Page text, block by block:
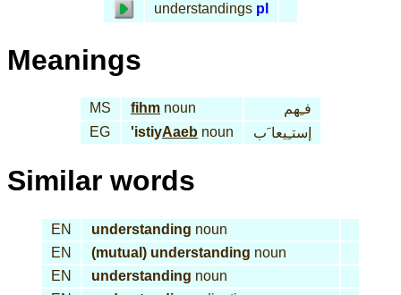
understandings pl
Meanings
MS fihm noun
فـِهم
EG
'istiyAaeb noun إستـِيعا َب
Similar words
EN understanding noun
EN
(mutual) understanding noun
EN
understanding noun